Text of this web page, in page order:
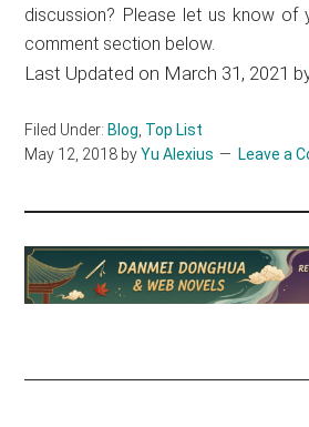
discussion? Please let us know of
comment section below.
Last Updated on March 31, 2021
Filed Under: Blog, Top List
May 12, 2018 byYu Alexius Leave a